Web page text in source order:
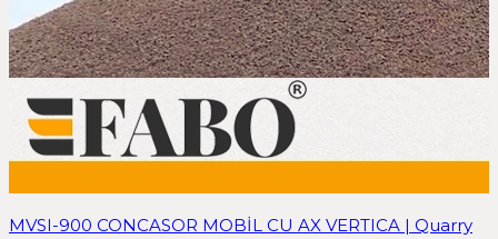
MVSI-900 CONCASOR MOBİL CU AX VERTICA | Quarry